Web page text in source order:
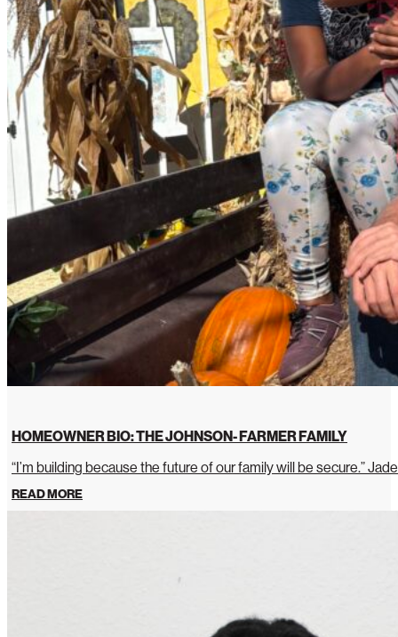
HOMEOWNER BIO: THE JOHNSON- FARMER FAMILY
“I’m building because the future of our family will be secure.”
READ MORE